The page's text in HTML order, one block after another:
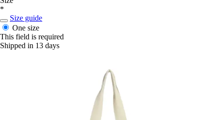
*
Size guide
One size
This field is required
Shipped in 13 days